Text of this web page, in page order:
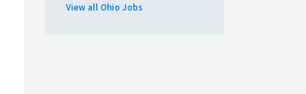
View all Ohio Jobs